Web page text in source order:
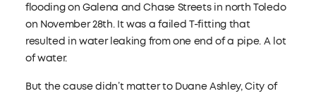
flooding on Galena and Chase Streets in north Toledo
on November 28th. It was a failed T-fitting that
resulted in water leaking from one end of a pipe. A lot
of water.
But the cause didn’t matter to Duane Ashley, City of